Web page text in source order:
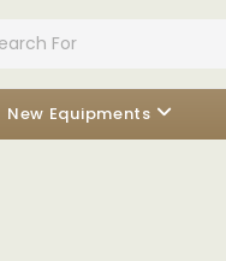
New Equipments